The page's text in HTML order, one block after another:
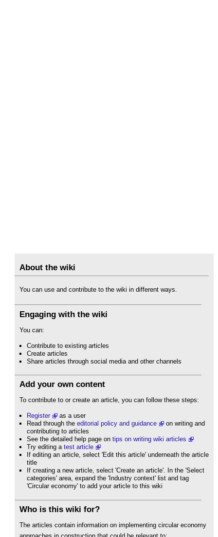
About the wiki
You can use and contribute to the wiki in different ways.
Engaging with the wiki
You can:
Contribute to existing articles
Create articles
Share articles through social media and other channels
Add your own content
To contribute to or create an article, you can follow these steps:
Register
as a user
Read through the editorial policy and guidance
on writing and
contributing to articles
See the detailed help page on tips on writing wiki articles
Try editing a test article
If editing an article, select 'Edit this article' underneath the article
title
If creating a new article, select 'Create an article'. In the 'Select
categories' area, expand the 'Industry context' list and tag
'Circular economy' to add your article to this wiki
Who is this wiki for?
The articles contain information on implementing circular economy